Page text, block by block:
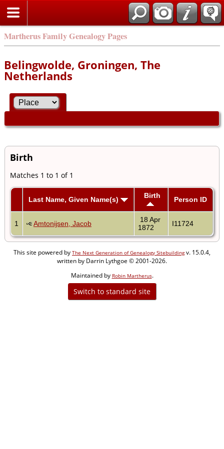
Martherus Family Genealogy Pages
Belingwolde, Groningen, The
Netherlands
Birth
Matches 1 to 1 of 1
Last Name, Given Name(s) Birth Person ID
1 Amtonijsen, Jacob
18 Apr
1872
I11724
This site powered by The Next Generation of Genealogy Sitebuildingv. 15.0.4,
written by Darrin Lythgoe © 2001-2026.
Maintained by Robin Martherus.
Switch to standard site